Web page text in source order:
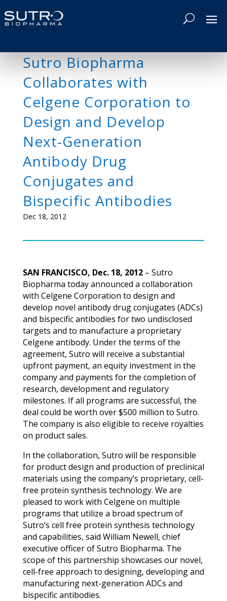
Sutro Biopharma
Collaborates with
Celgene Corporation to
Design and Develop
Next-Generation
Antibody Drug
Conjugates and
Bispecific Antibodies
Dec 18, 2012
SAN FRANCISCO, Dec. 18, 2012– Sutro
Biopharma today announced a collaboration
with Celgene Corporation to design and
develop novel antibody drug conjugates (ADCs)
and bispecific antibodies for two undisclosed
targets and to manufacture a proprietary
Celgene antibody. Under the terms of the
agreement, Sutro will receive a substantial
upfront payment, an equity investment in the
company and payments for the completion of
research, development and regulatory
milestones. If all programs are successful, the
deal could be worth over $500 million to Sutro.
The company is also eligible to receive royalties
on product sales.
In the collaboration, Sutro will be responsible
for product design and production of preclinical
materials using the company’s proprietary, cell-
free protein synthesis technology. We are
pleased to work with Celgene on multiple
programs that utilize a broad spectrum of
Sutro’s cell free protein synthesis technology
and capabilities, said William Newell, chief
executive officer of Sutro Biopharma. The
scope of this partnership showcases our novel,
cell-free approach to designing, developing and
manufacturing next-generation ADCs and
bispecific antibodies.